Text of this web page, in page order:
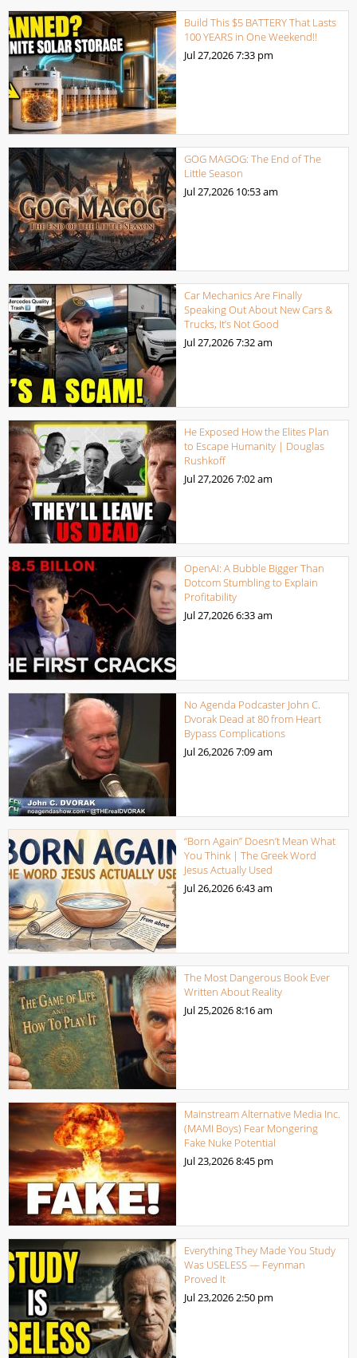
Build This $5 BATTERY That Lasts
100 YEARS in One Weekend!!
Jul 27,20267:33 pm
GOG MAGOG: The End of The
Little Season
Jul 27,2026 10:53 am
Car Mechanics Are Finally
Speaking Out About New Cars &
Trucks, It’s Not Good
Jul 27,20267:32 am
He Exposed How the Elites Plan
to Escape Humanity | Douglas
Rushkoff
Jul 27,20267:02 am
OpenAI: A Bubble Bigger Than
Dotcom Stumbling to Explain
Profitability
Jul 27,20266:33 am
No Agenda Podcaster John C.
Dvorak Dead at 80 from Heart
Bypass Complications
Jul 26,20267:09 am
“Born Again” Doesn’t Mean What
You Think | The Greek Word
Jesus Actually Used
Jul 26,20266:43 am
The Most Dangerous Book Ever
Written About Reality
Jul 25,20268:16 am
Mainstream Alternative Media Inc.
(MAMI Boys) Fear Mongering
Fake Nuke Potential
Jul 23,20268:45 pm
Everything They Made You Study
Was USELESS — Feynman
Proved It
Jul 23,20262:50 pm